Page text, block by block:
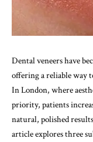
Dental veneers have
offering a reliable way
In London, where
priority, patients
natural, polished
article explores three